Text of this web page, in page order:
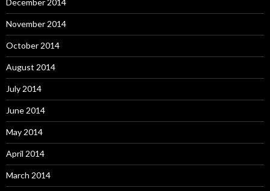
December 2014
November 2014
October 2014
August 2014
July 2014
June 2014
May 2014
April 2014
March 2014